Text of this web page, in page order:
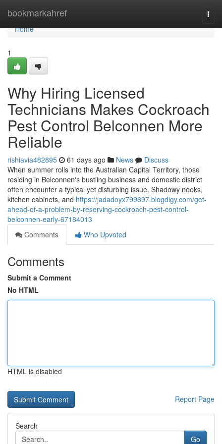
bookmarkahref
Home
Home
1
Why Hiring Licensed
Technicians Makes Cockroach
Pest Control Belconnen More
Reliable
rishiavia482895 61 days ago News
Discuss
When summer rolls into the Australian Capital Territory, those
residing in Belconnen's bustling business and domestic district
often encounter a typical yet disturbing issue. Shadowy nooks,
kitchen cabinets, and https://jadadoyx799697.blogdigy.com/get-
ahead-of-a-problem-by-reserving-cockroach-pest-control-
belconnen-early-67184013
Comments
Who Upvoted
Comments
Submit a Comment
No HTML
HTML is disabled
Report Page
Search
Go